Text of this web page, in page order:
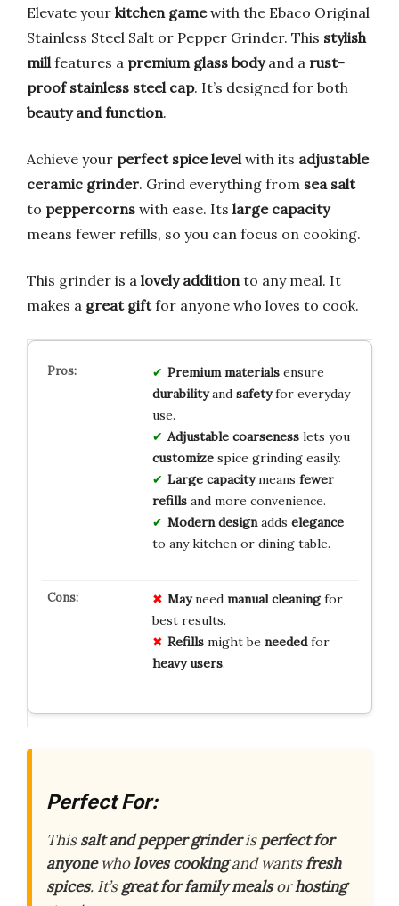
Elevate your kitchen gamewith the Ebaco Original
Stainless Steel Salt or Pepper Grinder. This stylish
mill features a premium glass bodyand a rust-
proof stainless steel cap. It’s designed for both
beauty and function.
Achieve your perfect spice level with its adjustable
ceramic grinder. Grind everything from sea salt
to peppercorns with ease. Its large capacity
means fewer refills, so you can focus on cooking.
This grinder is a lovely addition to any meal. It
makes a great giftfor anyone who loves to cook.
Premium materialsensure
durabilityand safetyfor everyday
use.
Adjustable coarsenesslets you
customizespice grinding easily.
Large capacitymeans fewer
refillsand more convenience.
Modern designadds elegance
to any kitchen or dining table.
Mayneed manual cleaningfor
best results.
Refillsmight be neededfor
heavy users.
Perfect For:
Thissalt and pepper grinderisperfect for
anyonewholoves cookingand wantsfresh
spices. It’sgreat for family mealsorhosting